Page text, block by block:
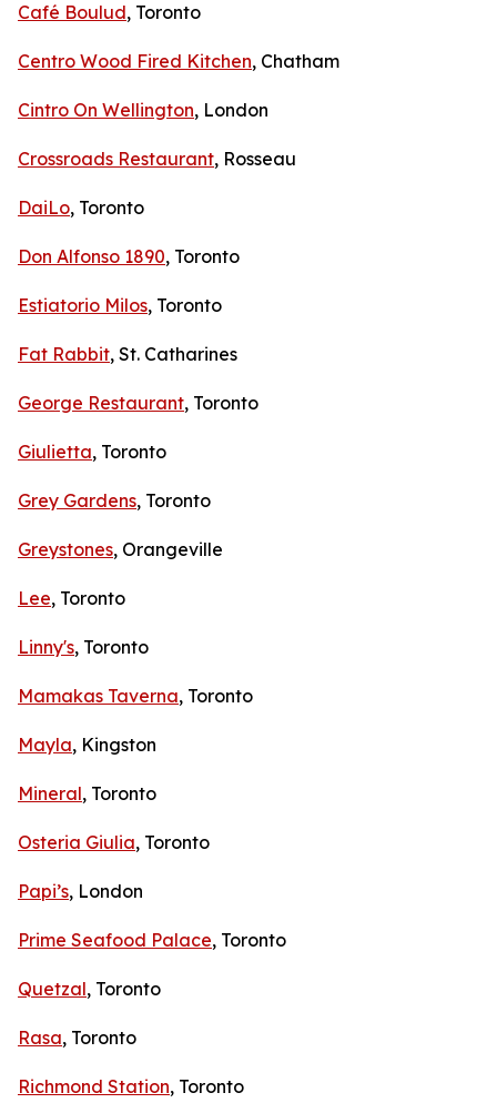
Café Boulud, Toronto
Centro Wood Fired Kitchen, Chatham
Cintro On Wellington, London
Crossroads Restaurant, Rosseau
DaiLo, Toronto
Don Alfonso 1890, Toronto
Estiatorio Milos, Toronto
Fat Rabbit, St. Catharines
George Restaurant, Toronto
Giulietta, Toronto
Grey Gardens, Toronto
Greystones, Orangeville
Lee, Toronto
Linny's, Toronto
Mamakas Taverna, Toronto
Mayla, Kingston
Mineral, Toronto
Osteria Giulia, Toronto
Papi’s, London
Prime Seafood Palace, Toronto
Quetzal, Toronto
Rasa, Toronto
Richmond Station, Toronto